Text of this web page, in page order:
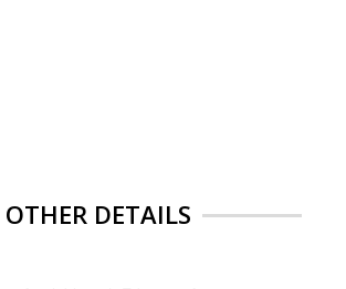
OTHER DETAILS